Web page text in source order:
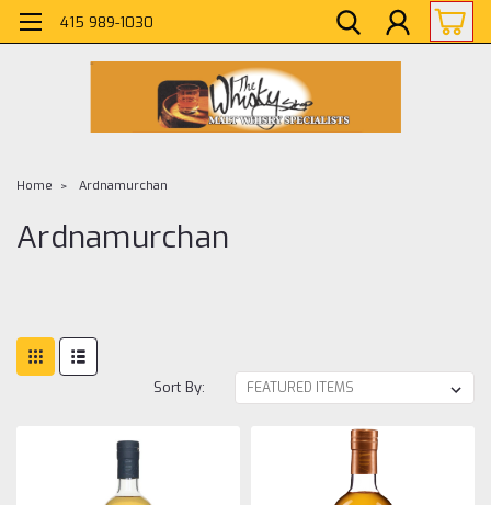
415 989-1030
Home Ardnamurchan
Ardnamurchan
Sort By: